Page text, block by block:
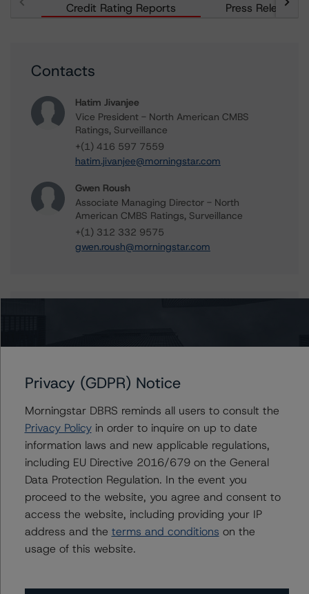
Credit Rating Reports Press Releases
Contacts
Hatim Jivanjee
Vice President - North American CMBS
Ratings, Surveillance
+(1) 416 597 7559
hatim.jivanjee@morningstar.com
Gwen Roush
Associate Managing Director - North
American CMBS Ratings, Surveillance
+(1) 312 332 9575
gwen.roush@morningstar.com
information.
More from Morningstar DBRS
Commentary May 13, 2026
Climate Risk Navigator - European RMBS HEATMap
Privacy (GDPR) Notice
Morningstar DBRS reminds all users to consult the
Privacy Policyin order to inquire on up to date
information laws and new applicable regulations,
including EU Directive 2016/679 on the General
Data Protection Regulation. In the event you
proceed to the website, you agree and consent to
access the website, including providing your IP
address and the terms and conditions on the
usage of this website.